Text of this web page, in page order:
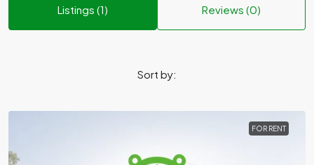
Listings (1) Reviews (0)
Sort by:
FOR RENT